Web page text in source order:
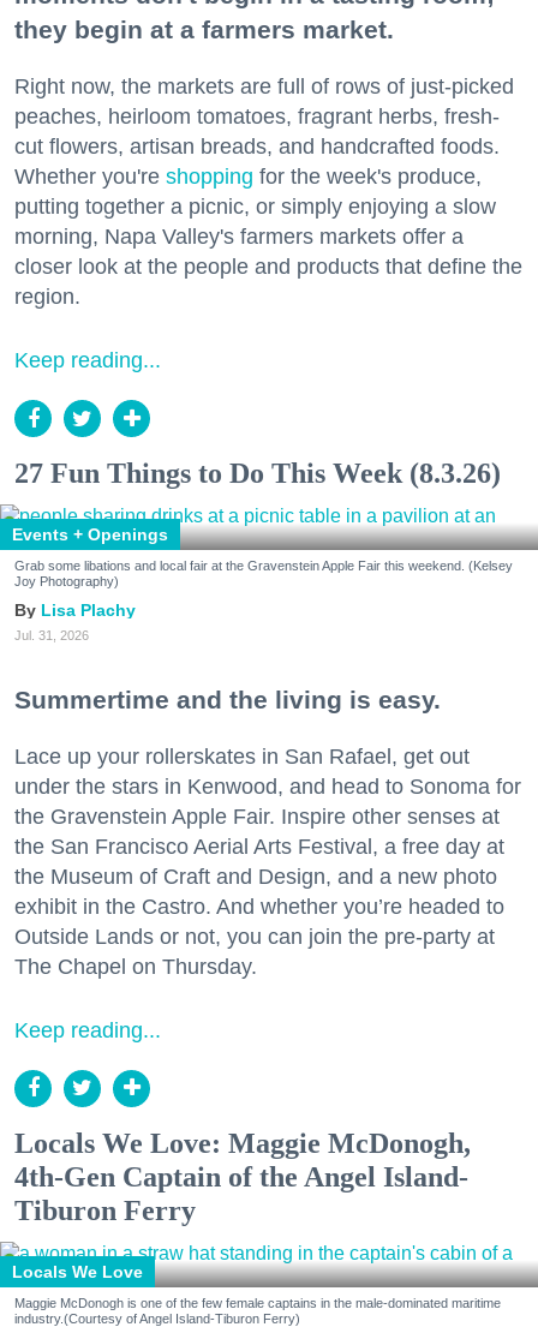
they begin at a farmers market.
Right now, the markets are full of rows of just-picked
peaches, heirloom tomatoes, fragrant herbs, fresh-
cut flowers, artisan breads, and handcrafted foods.
Whether you're shopping for the week's produce,
putting together a picnic, or simply enjoying a slow
morning, Napa Valley's farmers markets offer a
closer look at the people and products that define the
region.
Keep reading...
27 Fun Things to Do This Week (8.3.26)
Events + Openings
Grab some libations and local fair at the Gravenstein Apple Fair this weekend. (Kelsey
Joy Photography)
Lisa Plachy
Jul. 31, 2026
Summertime and the living is easy.
Lace up your rollerskates in San Rafael, get out
under the stars in Kenwood, and head to Sonoma for
the Gravenstein Apple Fair. Inspire other senses at
the San Francisco Aerial Arts Festival, a free day at
the Museum of Craft and Design, and a new photo
exhibit in the Castro. And whether you’re headed to
Outside Lands or not, you can join the pre-party at
The Chapel on Thursday.
Keep reading...
Locals We Love: Maggie McDonogh,
4th-Gen Captain of the Angel Island-
Tiburon Ferry
Locals We Love
Maggie McDonogh is one of the few female captains in the male-dominated maritime
industry.(Courtesy of Angel Island-Tiburon Ferry)